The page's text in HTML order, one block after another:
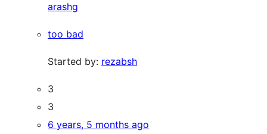
arashg
too bad
Started by: rezabsh
3
3
6 years, 5 months ago